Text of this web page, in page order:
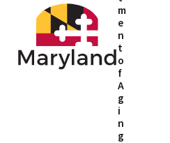
m
e
n
t
o
f
A
g
i
n
g